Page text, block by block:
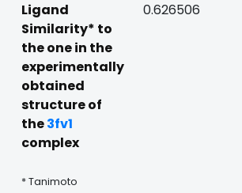
Ligand
Similarity* to
the one in the
experimentally
obtained
structure of
the3fv1
complex
* Tanimoto
0.626506